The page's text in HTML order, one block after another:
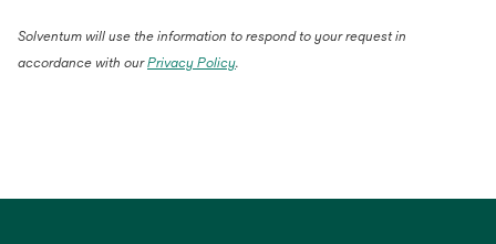
Solventum will use the information to respond to your request in
accordance with ourPrivacy Policy.